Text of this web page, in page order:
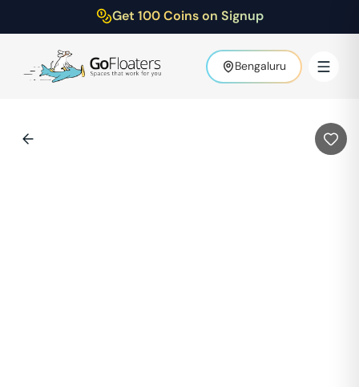
Get 100 Coins on Signup
Bengaluru